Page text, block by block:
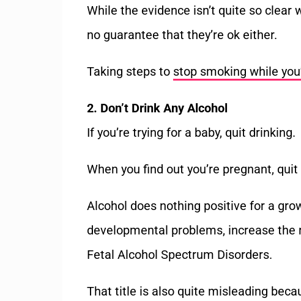
While the evidence isn’t quite so clear
no guarantee that they’re ok either.
Taking steps to stop smoking while
2. Don’t Drink Any Alcohol
If you’re trying for a baby, quit drinking.
When you find out you’re pregnant,
Alcohol does nothing positive for a
developmental problems, increase
Fetal Alcohol Spectrum Disorders.
That title is also quite misleading